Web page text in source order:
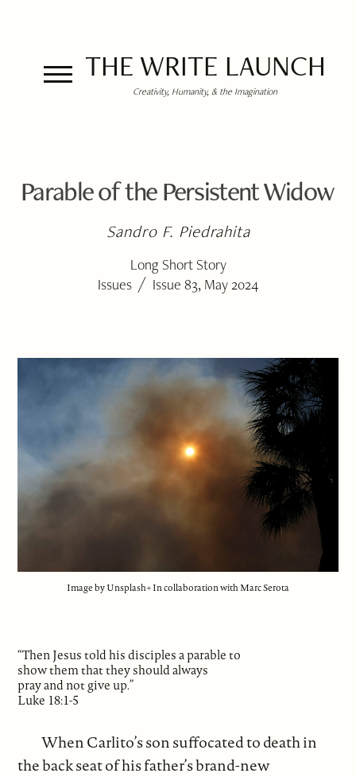
THE WRITE LAUNCH
Creativity, Humanity, & the Imagination
Parable of the Persistent Widow
Sandro F. Piedrahita
Long Short Story
Issues / Issue 83, May 2024
Image by Unsplash+ In collaboration with Marc Serota
“Then Jesus told his disciples a parable to
show them that they should always
pray and not give up.”
Luke 18:1-5
When Carlito’s son suffocated to death in
the back seat of his father’s brand-new